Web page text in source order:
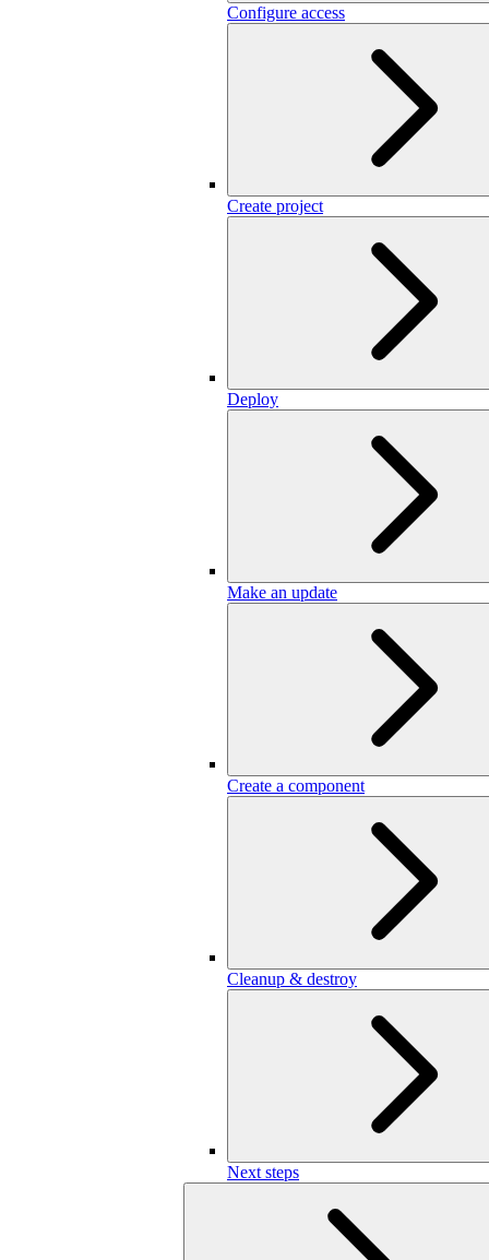
Configure access
Create project
Deploy
Make an update
Create a component
Cleanup & destroy
Next steps